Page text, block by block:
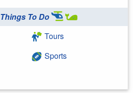
Things To Do
Tours
Sports